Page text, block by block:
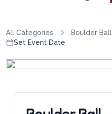
All Categories Boulder Ball
Set Event Date